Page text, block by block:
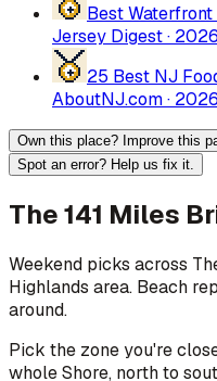
Best
Jersey Digest· 2026
25 Best NJ
AboutNJ.com· 2026
Own this place? Improve this
Spot an error? Help us fix it.
The 141 Miles
Weekend picks across
Highlands area. Beach
around.
Pick the zone you're
whole Shore, north to